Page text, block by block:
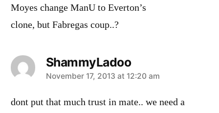
Moyes change ManU to Everton’s
clone, but Fabregas coup..?
ShammyLadoo
says:
November 17, 2013 at 12:20 am
dont put that much trust in mate.. we need a